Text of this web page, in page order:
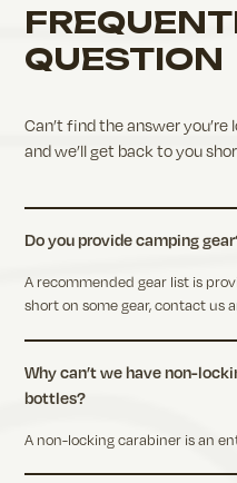
QUESTION
Can’t find the answer
andwe’ll get back to you
Do you provide camping
A recommended gear list is
short on some gear, contact us
Why can’t we have non-
bottles?
A non-locking carabiner is an